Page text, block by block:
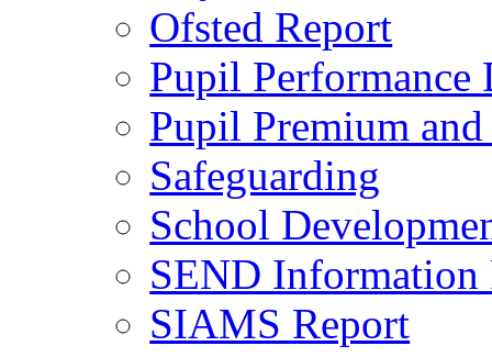
Ofsted Report
Pupil Performance
Pupil Premium
Safeguarding
School
SEND Information
SIAMS Report